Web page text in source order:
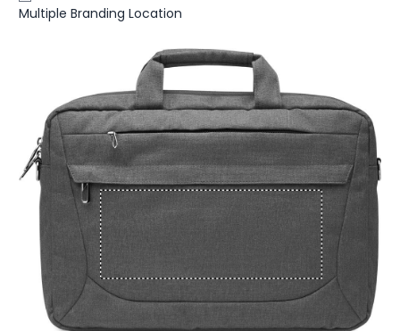
Multiple Branding Location